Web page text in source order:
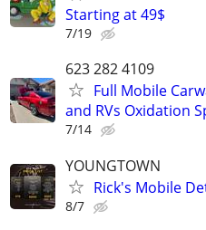
Starting at 49$
7/19
623 282 4109
Full Mobile
and RVs Oxidation
7/14
YOUNGTOWN
Rick's Mobile
8/7